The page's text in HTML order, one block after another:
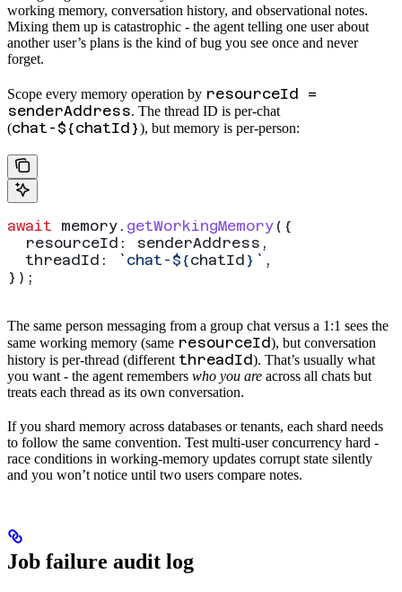
working memory, conversation history, and observational notes.
Mixing them up is catastrophic - the agent telling one user about
another user’s plans is the kind of bug you see once and never
forget.
Scope every memory operation by resourceId =
senderAddress. The thread ID is per-chat
(chat-${chatId}), but memory is per-person:
await memory . getWorkingMemory ({
  resourceId:
senderAddress ,
  threadId:
`chat- ${chatId } ` ,
});
The same person messaging from a group chat versus a 1:1 sees the
same working memory (same resourceId), but conversation
history is per-thread (different threadId). That’s usually what
you want - the agent remembers who you are across all chats but
treats each thread as its own conversation.
If you shard memory across databases or tenants, each shard needs
to follow the same convention. Test multi-user concurrency hard -
race conditions in working-memory updates corrupt state silently
and you won’t notice until two users compare notes.
Job failure audit log